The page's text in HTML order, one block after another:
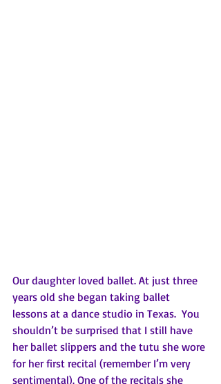
Our daughter loved ballet. At just three
years old she began taking ballet
lessons at a dance studio in Texas.  You
shouldn’t be surprised that I still have
her ballet slippers and the tutu she wore
for her first recital (remember I’m very
sentimental). One of the recitals she